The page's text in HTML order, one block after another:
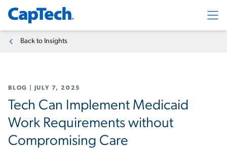
Back to Insights
BLOG JULY 7, 2025
Tech Can Implement Medicaid
Work Requirements without
Compromising Care